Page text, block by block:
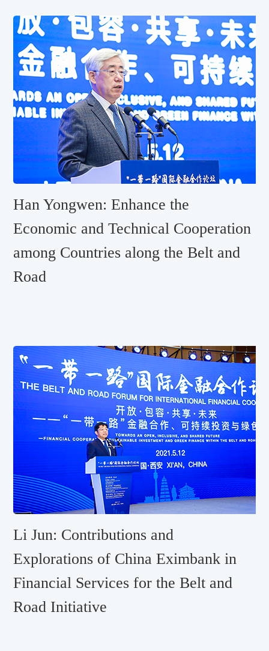
Han Yongwen: Enhance the
Economic and Technical Cooperation
among Countries along the Belt and
Road
Li Jun: Contributions and
Explorations of China Eximbank in
Financial Services for the Belt and
Road Initiative